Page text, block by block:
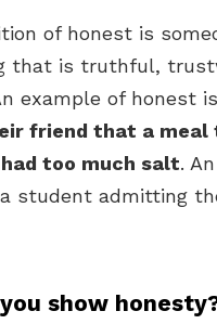
of honest is
that is truthful,
example of honest is
friend that a meal
too much salt.
student admitting
show